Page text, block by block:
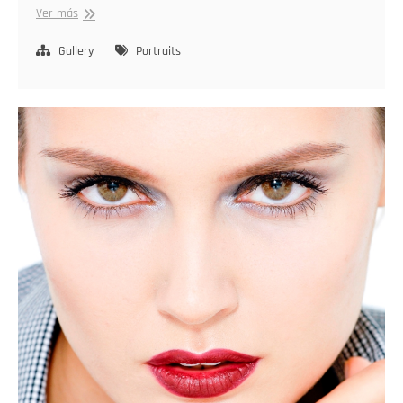
Ver másCapturing
Gallery
Portraits